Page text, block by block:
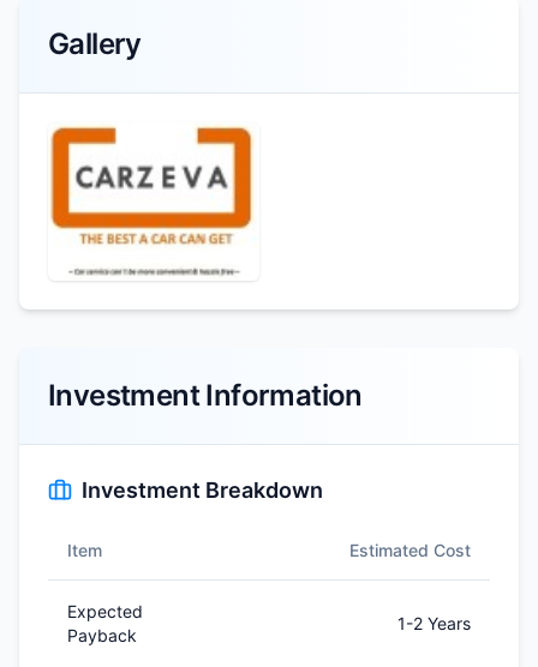
Gallery
Investment Information
Investment Breakdown
Item Estimated Cost
Expected
Payback
1-2 Years